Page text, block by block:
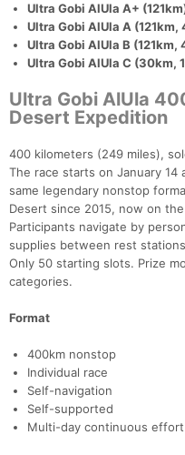
Ultra Gobi AlUla A+
Ultra Gobi AlUla A
Ultra Gobi AlUla B (121km,
Ultra Gobi AlUla C (30km,
Ultra Gobi AlUla
Desert Expedition
400 kilometers (249 miles),
The race starts on January
same legendary nonstop
Desert since 2015, now on
Participants navigate by
supplies between rest
Only 50 starting slots. Prize
categories.
Format
400km nonstop
Individual race
Self-navigation
Self-supported
Multi-day continuous effort